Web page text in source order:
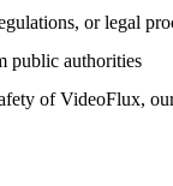
or legal
public authorities
of VideoFlux,